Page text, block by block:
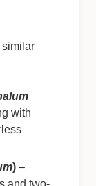
similar
with
) –
and two-